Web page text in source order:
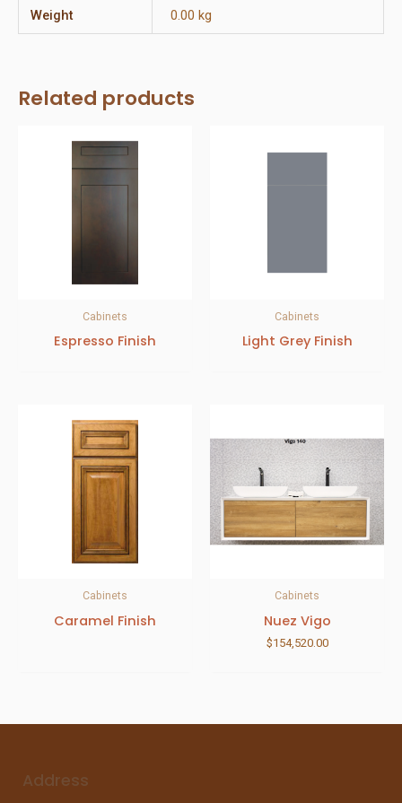
Weight 0.00 kg
Related products
Cabinets
Espresso Finish
Cabinets
Light Grey Finish
Cabinets
Caramel Finish
Cabinets
Nuez Vigo
$154,520.00
Address